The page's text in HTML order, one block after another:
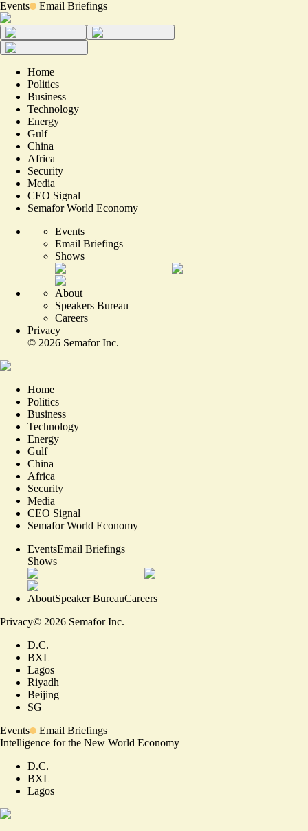
Events Email Briefings
Home
Politics
Business
Technology
Energy
Gulf
China
Africa
Security
Media
CEO Signal
Semafor World Economy
Events
Email Briefings
Shows
About
Speakers Bureau
Careers
Privacy
© 2026 Semafor Inc.
Home
Politics
Business
Technology
Energy
Gulf
China
Africa
Security
Media
CEO Signal
Semafor World Economy
EventsEmail Briefings
Shows
AboutSpeaker BureauCareers
Privacy© 2026 Semafor Inc.
D.C.
BXL
Lagos
Riyadh
Beijing
SG
Events
Email Briefings
Intelligence for the New World Economy
D.C.
BXL
Lagos